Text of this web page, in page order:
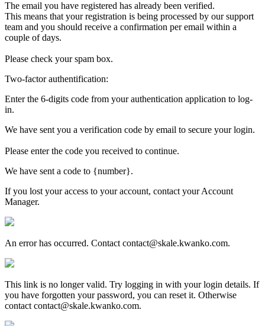
The email you have registered has already been verified.
This means that your registration is being processed by our support
team and you should receive a confirmation per email within a
couple of days.
Please check your spam box.
Two-factor authentification:
Enter the 6-digits code from your authentication application to log-
in.
We have sent you a verification code by email to secure your login.
Please enter the code you received to continue.
We have sent a code to {number}.
If you lost your access to your account, contact your Account
Manager.
An error has occurred. Contact contact@skale.kwanko.com.
This link is no longer valid. Try logging in with your login details. If
you have forgotten your password, you can reset it. Otherwise
contact contact@skale.kwanko.com.